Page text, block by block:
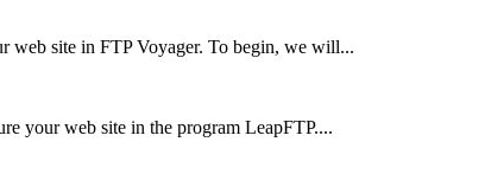
site in FTP Voyager. To begin, we will...
your web site in the program LeapFTP....